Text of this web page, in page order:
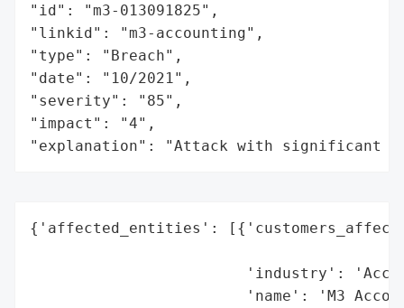
"id": "m3-013091825",
"linkid": "m3-accounting",
"type": "Breach",
"date": "10/2021",
"severity": "85",
"impact": "4",
"explanation": "Attack with significant
{'affected_entities':
'industry':
'name': 'M3